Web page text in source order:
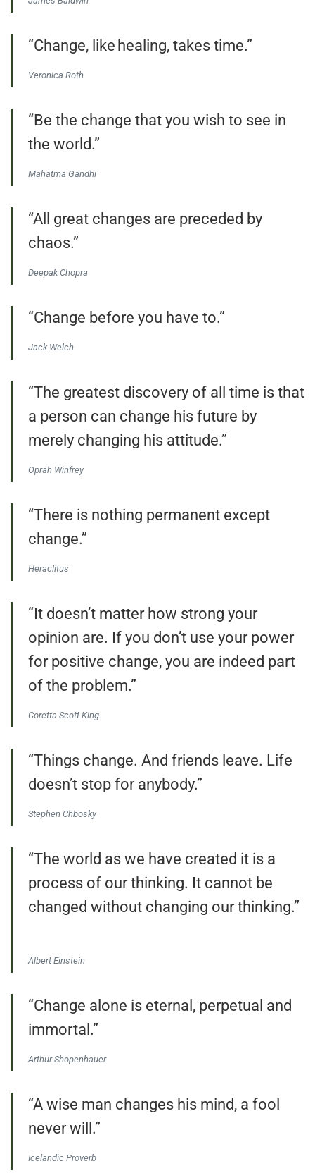
“Change, like healing, takes time.”
Veronica Roth
“Be the change that you wish to see in
the world.”
Mahatma Gandhi
“All great changes are preceded by
chaos.”
Deepak Chopra
“Change before you have to.”
Jack Welch
“The greatest discovery of all time is that
a person can change his future by
merely changing his attitude.”
Oprah Winfrey
“There is nothing permanent except
change.”
Heraclitus
“It doesn’t matter how strong your
opinion are. If you don’t use your power
for positive change, you are indeed part
of the problem.”
Coretta Scott King
“Things change. And friends leave. Life
doesn’t stop for anybody.”
Stephen Chbosky
“The world as we have created it is a
process of our thinking. It cannot be
changed without changing our thinking.”
Albert Einstein
“Change alone is eternal, perpetual and
immortal.”
Arthur Shopenhauer
“A wise man changes his mind, a fool
never will.”
Icelandic Proverb